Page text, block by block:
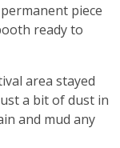
piece
ready to
area stayed
a bit of dust in
and mud any